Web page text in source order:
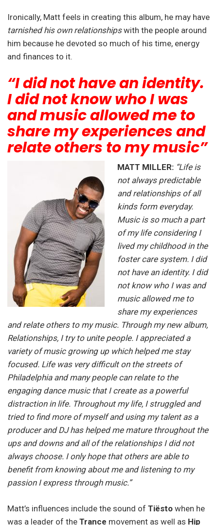
Ironically, Matt feels in creating this album, he may have
tarnished his own relationshipswith the people around
him because he devoted so much of his time, energy
and finances to it.
“I did not have an identity.
I did not know who I was
and music allowed me to
share my experiences and
relate others to my music”
MATT MILLER: “Life is
not always predictable
and relationships of all
kinds form everyday.
Music is so much a part
of my life considering I
lived my childhood in the
foster care system. I did
not have an identity. I did
not know who I was and
music allowed me to
share my experiences
and relate others to my music. Through my new album,
Relationships, I try to unite people. I appreciated a
variety of music growing up which helped me stay
focused. Life was very difficult on the streets of
Philadelphia and many people can relate to the
engaging dance music that I create as a powerful
distraction in life. Throughout my life, I struggled and
tried to find more of myself and using my talent as a
producer and DJ has helped me mature throughout the
ups and downs and all of the relationships I did not
always choose. I only hope that others are able to
benefit from knowing about me and listening to my
passion I express through music.”
Matt’s influences include the sound of Tiësto when he
was a leader of the Trance movement as well as Hip